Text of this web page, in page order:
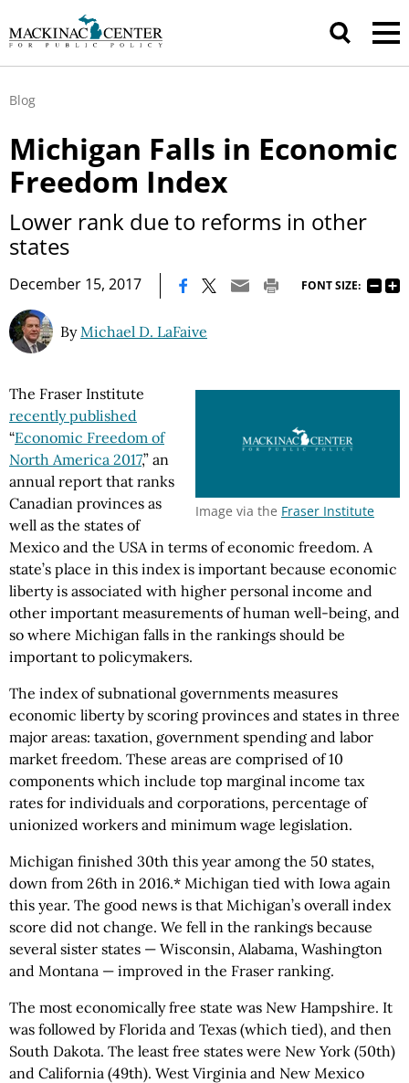
Blog
Michigan Falls in Economic
Freedom Index
Lower rank due to reforms in other
states
December 15, 2017 FONT SIZE:
ByMichael D. LaFaive
Image via the Fraser Institute
The Fraser Institute
recently published
“Economic Freedom of
North America 2017,” an
annual report that ranks
Canadian provinces as
well as the states of
Mexico and the USA in terms of economic freedom. A
state’s place in this index is important because economic
liberty is associated with higher personal income and
other important measurements of human well-being, and
so where Michigan falls in the rankings should be
important to policymakers.
The index of subnational governments measures
economic liberty by scoring provinces and states in three
major areas: taxation, government spending and labor
market freedom. These areas are comprised of 10
components which include top marginal income tax
rates for individuals and corporations, percentage of
unionized workers and minimum wage legislation.
Michigan finished 30th this year among the 50 states,
down from 26th in 2016.* Michigan tied with Iowa again
this year. The good news is that Michigan’s overall index
score did not change. We fell in the rankings because
several sister states — Wisconsin, Alabama, Washington
and Montana — improved in the Fraser ranking.
The most economically free state was New Hampshire. It
was followed by Florida and Texas (which tied), and then
South Dakota. The least free states were New York (50th)
and California (49th). West Virginia and New Mexico